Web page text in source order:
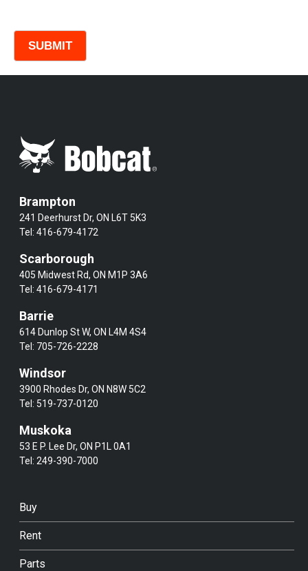
Brampton
241 Deerhurst Dr, ON L6T 5K3
Tel:416-679-4172
Scarborough
405 Midwest Rd, ON M1P 3A6
Tel:416-679-4171
Barrie
614 Dunlop St W, ON L4M 4S4
Tel: 705-726-2228
Windsor
3900 Rhodes Dr, ON N8W 5C2
Tel: 519-737-0120
Muskoka
53 E P. Lee Dr, ON P1L 0A1
Tel:249-390-7000
Buy
Rent
Parts